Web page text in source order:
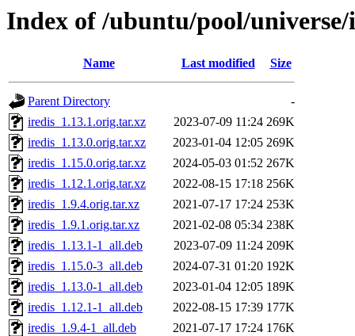
Index of /ubuntu/pool/
Name Last modified Size
Parent Directory
-
iredis_1.13.1.orig.tar.xz
2023-07-09 11:24 269K
iredis_1.13.0.orig.tar.xz
2023-01-04 12:05 269K
iredis_1.15.0.orig.tar.xz
2024-05-03 01:52 267K
iredis_1.12.1.orig.tar.xz
2022-08-15 17:18 256K
iredis_1.9.4.orig.tar.xz
2021-07-17 17:24 253K
iredis_1.9.1.orig.tar.xz
2021-02-08 05:34 238K
iredis_1.13.1-1_all.deb
2023-07-09 11:24 209K
iredis_1.15.0-3_all.deb
2024-07-31 01:20 192K
iredis_1.13.0-1_all.deb
2023-01-04 12:05 189K
iredis_1.12.1-1_all.deb
2022-08-15 17:39 177K
iredis_1.9.4-1_all.deb
2021-07-17 17:24 176K